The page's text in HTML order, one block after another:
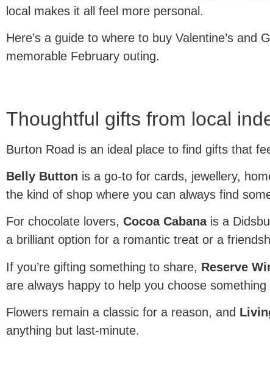
local makes it all feel more personal.
Here’s a guide to where to buy Valentine’s
memorable February outing.
Thoughtful gifts from local
Burton Road is an ideal place to find gifts that
Belly Button is a go-to for cards, jewellery,
the kind of shop where you can always find
For chocolate lovers, Cocoa Cabanais a
a brilliant option for a romantic treat or a
If you’re gifting something to share, Reserve
are always happy to help you choose something
Flowers remain a classic for a reason, and
anything but last-minute.